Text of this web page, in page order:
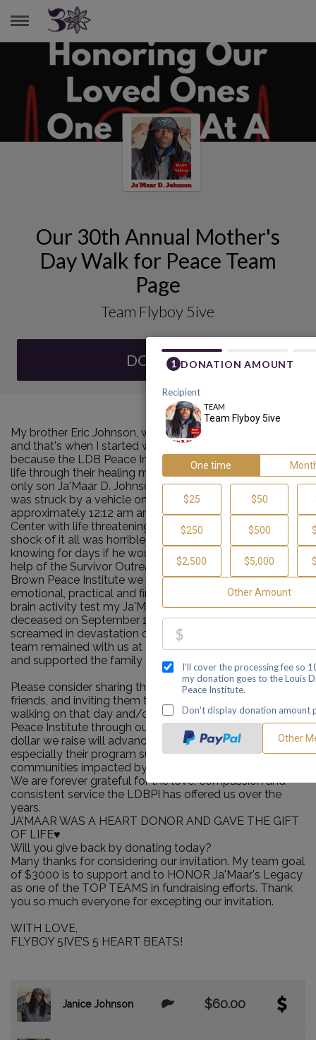
TEAM FLYBOY 5IVE
Our 30th Annual Mother's
Day Walk for Peace Team
Page
Team Flyboy 5ive
DONATE
My brother Eric Johnson, was a homicide victim in 2006
and that's when I started walking for the MDW4P
because the LDB Peace Institute helped me rebuild my
life through their healing modalities. Now my one and
only son Ja'Maar D. Johnson, we so gracefully call "5IVE"
was struck by a vehicle on September 8, 2023
approximately 12:12 am and was sent to Tufts Medical
Center with life threatening injuries. The trauma and
shock of it all was horrible and heartbreaking not
knowing for days if he would make it through. With the
help of the Survivor Outreach Services of the Louis D.
Brown Peace Institute we were able to receive
emotional, practical and financial support. After several
brain activity test my Ja'Maar was pronounced
deceased on September 11th at 6:28 pm. As we
screamed in devastation of this news the LDBPI support
team remained with us at the hospital during this time
and supported the family through our crisis.
Please consider sharing this page with your family and
friends, and inviting them to join our team, either by
walking on that day and/or contributing to the LDB
Peace Institute through our fundraising pages. Every
dollar we raise will advance LDBPI's important work,
especially their program support for families and
communities impacted by murder, trauma, grief and loss.
We are forever grateful for the love, compassion and
consistent service the LDBPI has offered us over the
years.
JA’MAAR WAS A HEART DONOR AND GAVE THE GIFT
OF LIFE♥️
Will you give back by donating today?
Many thanks for considering our invitation. My team goal
of $3000 is to support and to HONOR Ja'Maar's Legacy
as one of the TOP TEAMS in fundraising efforts. Thank
you so much everyone for excepting our invitation.
WITH LOVE,
FLYBOY 5IVE’S 5 HEART BEATS!
Janice Johnson $60.00